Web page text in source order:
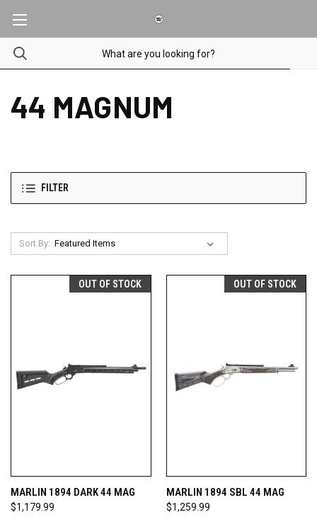
44 MAGNUM
FILTER
Sort By:
OUT OF STOCK
MARLIN 1894 DARK 44 MAG
$1,179.99
OUT OF STOCK
MARLIN 1894 SBL 44 MAG
$1,259.99